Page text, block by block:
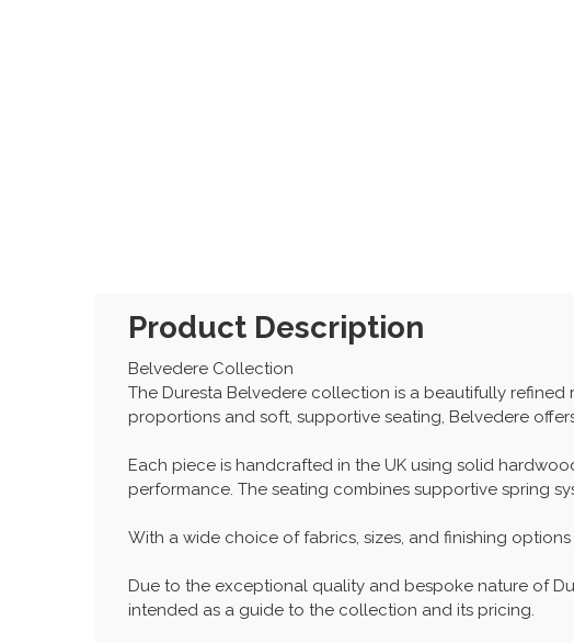
Product Description
Belvedere Collection
The Duresta Belvedere collection is a beautifully
proportions and soft, supportive seating, Belvedere
Each piece is handcrafted in the UK using solid
performance. The seating combines supportive spring
With a wide choice of fabrics, sizes, and finishing
Due to the exceptional quality and bespoke nature of
intended as a guide to the collection and its pricing.